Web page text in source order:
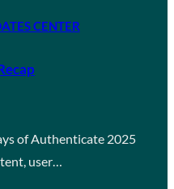
CENTER
of Authenticate 2025
user…